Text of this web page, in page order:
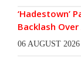
‘Hadestown’
Backlash
06 AUGUST 2026